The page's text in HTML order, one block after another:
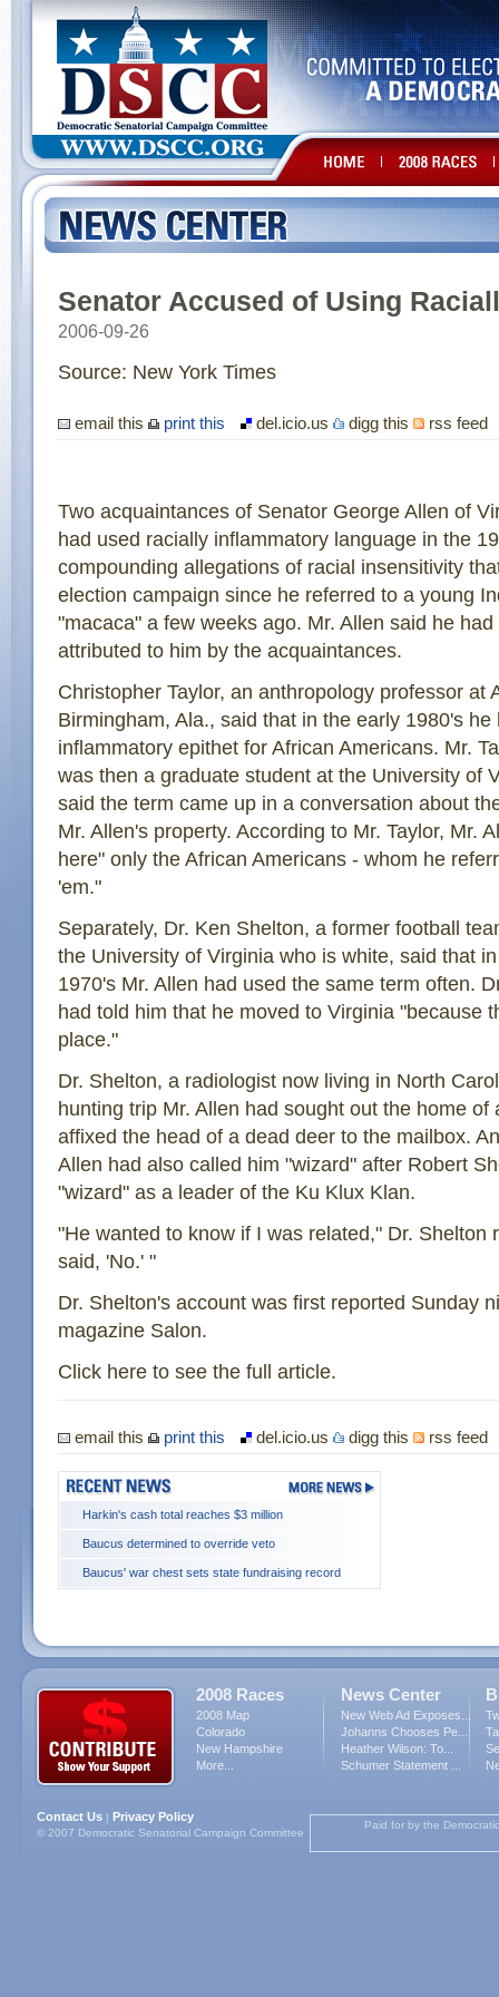
Senator Accused of Using
2006-09-26
Source: New York Times
email this print this del.icio.us digg this rss feed
Two acquaintances of Senator George Allen of
had used racially inflammatory language in the
compounding allegations of racial insensitivity
election campaign since he referred to a young
"macaca" a few weeks ago. Mr. Allen said he
attributed to him by the acquaintances.
Christopher Taylor, an anthropology professor at
Birmingham, Ala., said that in the early 1980's
inflammatory epithet for African Americans. Mr.
was then a graduate student at the University of
said the term came up in a conversation about
Mr. Allen's property. According to Mr. Taylor, Mr.
here" only the African Americans - whom he
'em."
Separately, Dr. Ken Shelton, a former football
the University of Virginia who is white, said that
1970's Mr. Allen had used the same term often.
had told him that he moved to Virginia "because
place."
Dr. Shelton, a radiologist now living in North
hunting trip Mr. Allen had sought out the home of
affixed the head of a dead deer to the mailbox.
Allen had also called him "wizard" after Robert
"wizard" as a leader of the Ku Klux Klan.
"He wanted to know if I was related," Dr. Shelton
said, 'No.' "
Dr. Shelton's account was first reported Sunday
magazine Salon.
Click here to see the full article.
email this print this del.icio.us digg this rss feed
Harkin's cash total reaches $3 million
Baucus determined to override veto
Baucus' war chest sets state fundraising record
2008 Races
2008 Map
Colorado
New Hampshire
More...
News Center
New Web Ad Exposes...
Johanns Chooses Pe...
Heather Wilson: To...
Schumer Statement ...
Contact Us | Privacy Policy
© 2007 Democratic Senatorial Campaign Committee
Paid for by the